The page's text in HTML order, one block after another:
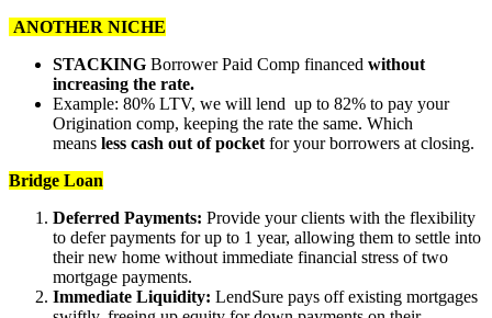
ANOTHER NICHE
STACKING Borrower Paid Comp financed without
increasing the rate.
Example: 80% LTV, we will lend up to 82% to pay your
Origination comp, keeping the rate the same. Which
means less cash out of pocket for your borrowers at closing.
Bridge Loan
Deferred Payments: Provide your clients with the flexibility
to defer payments for up to 1 year, allowing them to settle into
their new home without immediate financial stress of two
mortgage payments.
Immediate Liquidity: LendSure pays off existing mortgages